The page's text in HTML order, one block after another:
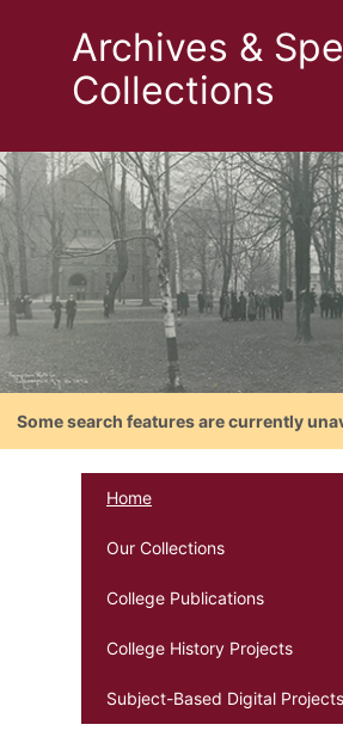
Archives &
Collections
Some search features are currently
Home
Our Collections
College Publications
College History Projects
Subject-Based Digital Projects